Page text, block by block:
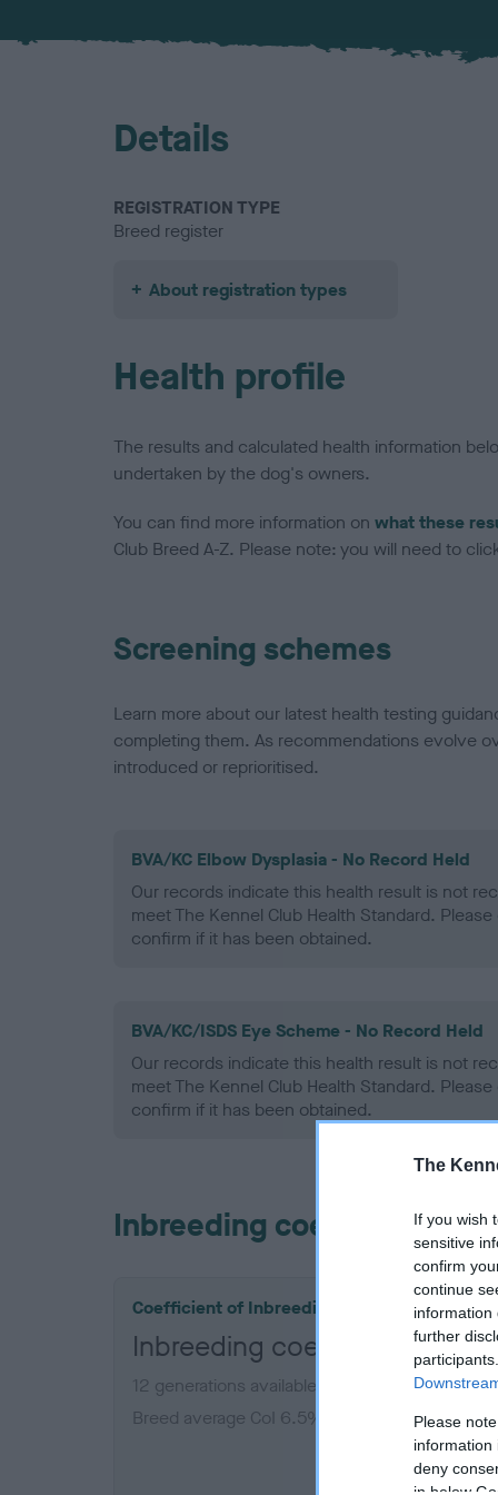
The
If you wish
sensitive
confirm
continue
information
further
Please
information
deny
in below
Details
REGISTRATION TYPE
Breed register
About registration types
Health profile
The results and calculated health information
undertaken by the dog's owners.
You can find more information on what these
Club Breed A-Z. Please note: you will need to
Screening schemes
Learn more about our latest health testing
completing them. As recommendations evolve
introduced or reprioritised.
BVA/KC Elbow Dysplasia - No Record Held
Our records indicate this health result is not
meet The Kennel Club Health Standard.
confirm if it has been obtained.
BVA/KC/ISDS Eye Scheme - No Record Held
Our records indicate this health result is not
meet The Kennel Club Health Standard.
confirm if it has been obtained.
Inbreeding coefficient
Coefficient of Inbreeding (CoI)
Inbreeding coefficient for
12 generations available of which 6 are
Breed average CoI 6.5%
COI